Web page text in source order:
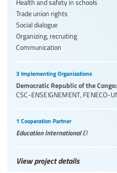
Health and safety in schools
Trade union rights
Social dialogue
Organizing, recruiting
Communication
3 Implementing Organizations
Democratic Republic of the Congo:
CSC-ENSEIGNEMENT, FENECO-
1 Cooperation Partner
Education InternationalEI
View project details